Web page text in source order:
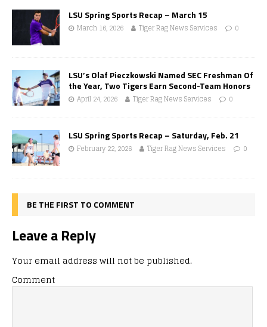
LSU Spring Sports Recap – March 15
March 16, 2026 Tiger Rag News Services 0
LSU’s Olaf Pieczkowski Named SEC Freshman Of
the Year, Two Tigers Earn Second-Team Honors
April 24, 2026 Tiger Rag News Services 0
LSU Spring Sports Recap – Saturday, Feb. 21
February 22, 2026 Tiger Rag News Services 0
BE THE FIRST TO COMMENT
Leave a Reply
Your email address will not be published.
Comment